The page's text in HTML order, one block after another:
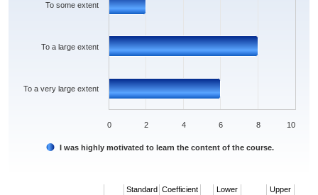
I was highly motivated to learn the content of the course.
To a very large extent
To a large extent
To some extent
0 2 4 6 8 10
Standard Coefficient
Lower
Upper